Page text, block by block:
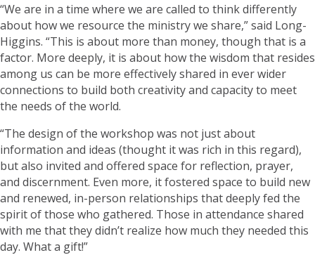
“We are in a time where we are called to think differently
about how we resource the ministry we share,” said Long-
Higgins. “This is about more than money, though that is a
factor. More deeply, it is about how the wisdom that resides
among us can be more effectively shared in ever wider
connections to build both creativity and capacity to meet
the needs of the world.
“The design of the workshop was not just about
information and ideas (thought it was rich in this regard),
but also invited and offered space for reflection, prayer,
and discernment. Even more, it fostered space to build new
and renewed, in-person relationships that deeply fed the
spirit of those who gathered. Those in attendance shared
with me that they didn’t realize how much they needed this
day. What a gift!”